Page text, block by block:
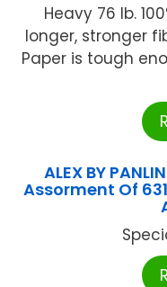
Heavy 76 lb.
longer, stronger
Paper is tough
ALEX BY
Assorment Of